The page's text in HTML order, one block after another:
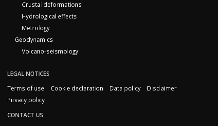
Crustal deformations
Hydrological effects
Metrology
Geodynamics
Volcano-seismology
LEGAL NOTICES
Terms of use
Cookie declaration Data policy
Disclaimer
Privacy policy
CONTACT US